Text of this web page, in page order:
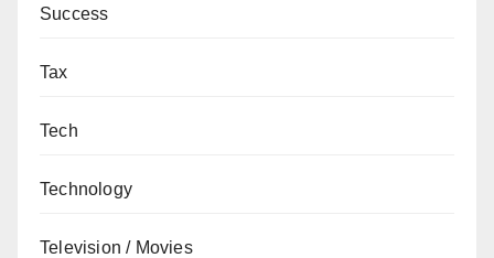
Success
Tax
Tech
Technology
Television / Movies